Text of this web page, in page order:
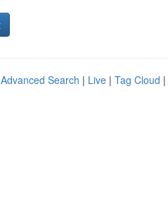
Advanced Search | Live | Tag Cloud |